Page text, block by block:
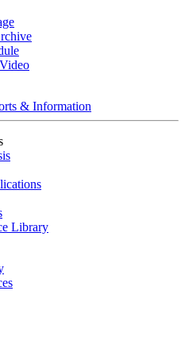
& Information
Library